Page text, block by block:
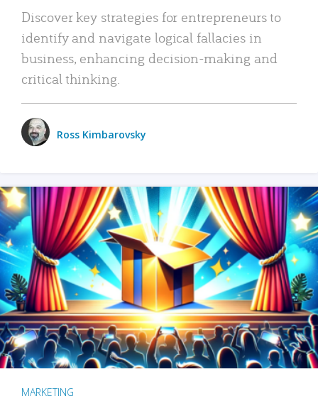
Discover key strategies for entrepreneurs to
identify and navigate logical fallacies in
business, enhancing decision-making and
critical thinking.
Ross Kimbarovsky
MARKETING